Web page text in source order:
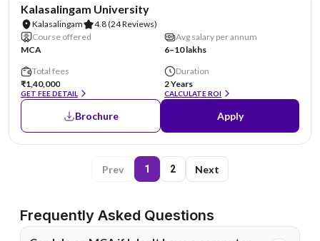
Kalasalingam University
Kalasalingam 4.8(24 Reviews)
Course offered
MCA
Avg salary per annum
6–10 lakhs
Total fees
₹1,40,000
GET FEE DETAIL
Duration
2 Years
CALCULATE ROI
Brochure Apply
Prev 1 2 Next
Frequently Asked Questions